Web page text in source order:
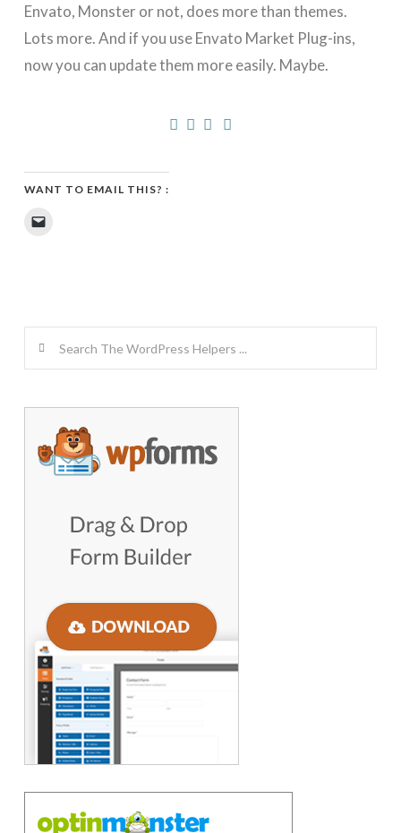
Envato, Monster or not, does more than themes.
Lots more. And if you use Envato Market Plug-ins,
now you can update them more easily. Maybe.
WANT TO EMAIL THIS? :
in
window)